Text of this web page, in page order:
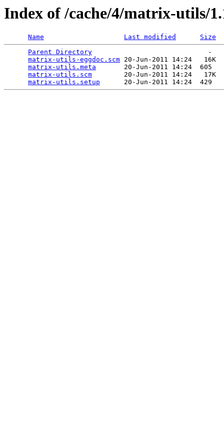
Index of /cache/4/matrix-utils/
Name Last modified
Size
Parent Directory
                             -
matrix-utils-eggdoc.scm 20-Jun-2011 14:24   16K
matrix-utils.meta
       20-Jun-2011 14:24  605
matrix-utils.scm
        20-Jun-2011 14:24   17K
matrix-utils.setup